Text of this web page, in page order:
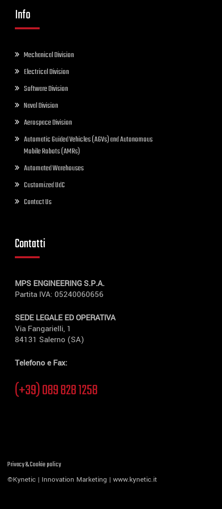
Info
Mechanical Division
Electrical Division
Software Division
Naval Division
Aerospace Division
Automatic Guided Vehicles (AGVs) and Autonomous
Mobile Robots (AMRs)
Automated Warehouses
Customized UdC
Contact Us
Contatti
MPS ENGINEERING S.P.A.
Partita IVA: 05240060656
SEDE LEGALE ED OPERATIVA
Via Fangarielli, 1
84131 Salerno (SA)
Telefono e Fax:
(+39) 089 828 1258
Privacy & Cookie policy
©Kynetic | Innovation Marketing | www.kynetic.it